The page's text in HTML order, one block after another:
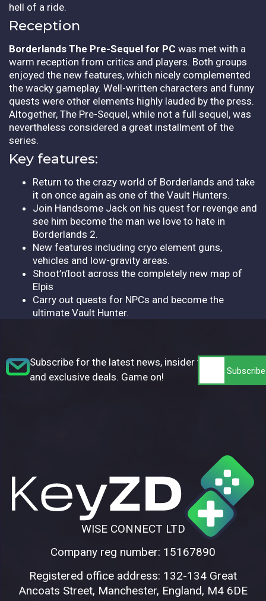
hell of a ride.
Reception
Borderlands The Pre-Sequel for PC was met with a
warm reception from critics and players. Both groups
enjoyed the new features, which nicely complemented
the wacky gameplay. Well-written characters and funny
quests were other elements highly lauded by the press.
Altogether, The Pre-Sequel, while not a full sequel, was
nevertheless considered a great installment of the
series.
Key features:
Return to the crazy world of Borderlands and take
it on once again as one of the Vault Hunters.
Join Handsome Jack on his quest for revenge and
see him become the man we love to hate in
Borderlands 2.
New features including cryo element guns,
vehicles and low-gravity areas.
Shoot’n’loot across the completely new map of
Elpis
Carry out quests for NPCs and become the
ultimate Vault Hunter.
Subscribe for the latest news, insider tips,
and exclusive deals. Game on!
WISE CONNECT LTD
Company reg number: 15167890
Registered office address: 132-134 Great
Ancoats Street, Manchester, England, M4 6DE